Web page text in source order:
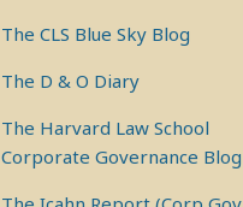
The CLS Blue Sky Blog
The D & O Diary
The Harvard Law School
Corporate Governance Blog